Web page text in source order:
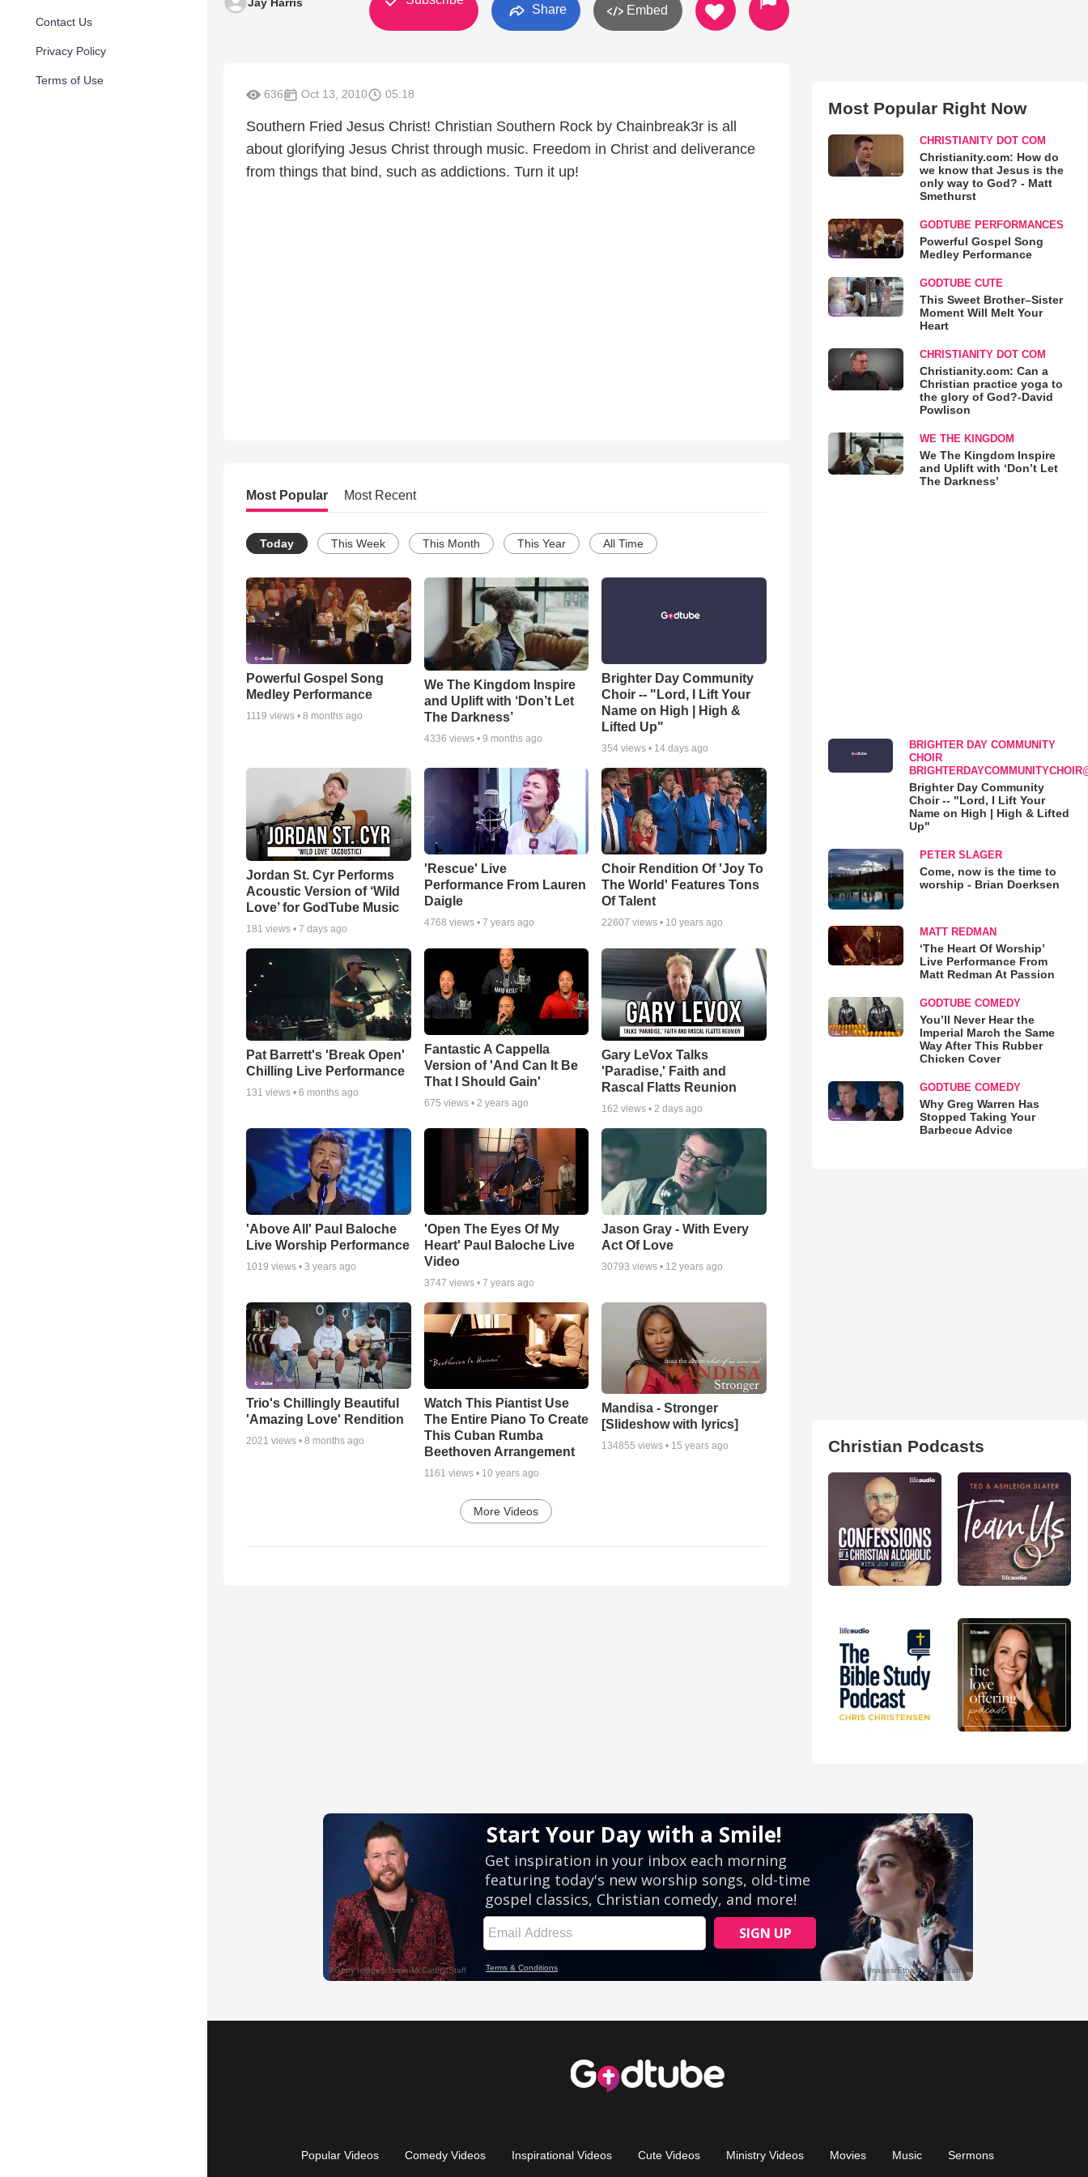
Contact Us
Privacy Policy
Terms of Use
Share Embed
636 Oct 13, 2010 05:18
Southern Fried Jesus Christ! Christian Southern Rock by Chainbreak3r is all
about glorifying Jesus Christ through music. Freedom in Christ and deliverance
from things that bind, such as addictions. Turn it up!
Most Popular Most Recent
Today This Week This Month This Year All Time
Powerful Gospel Song
Medley Performance
1119 views • 8 months ago
We The Kingdom Inspire
and Uplift with ‘Don’t Let
The Darkness’
4336 views • 9 months ago
Brighter Day Community
Choir -- "Lord, I Lift Your
Name on High | High &
Lifted Up"
354 views • 14 days ago
Jordan St. Cyr Performs
Acoustic Version of ‘Wild
Love’ for GodTube Music
181 views • 7 days ago
'Rescue' Live
Performance From Lauren
Daigle
4768 views • 7 years ago
Choir Rendition Of 'Joy To
The World' Features Tons
Of Talent
22607 views • 10 years ago
Pat Barrett's 'Break Open'
Chilling Live Performance
131 views • 6 months ago
Fantastic A Cappella
Version of 'And Can It Be
That I Should Gain'
675 views • 2 years ago
Gary LeVox Talks
'Paradise,' Faith and
Rascal Flatts Reunion
162 views •2 days ago
'Above All' Paul Baloche
Live Worship Performance
1019 views • 3 years ago
'Open The Eyes Of My
Heart' Paul Baloche Live
Video
3747 views • 7 years ago
Jason Gray - With Every
Act Of Love
30793 views • 12 years ago
Trio's Chillingly Beautiful
'Amazing Love' Rendition
2021 views • 8 months ago
Watch This Piantist Use
The Entire Piano To Create
This Cuban Rumba
Beethoven Arrangement
1161 views • 10 years ago
Mandisa - Stronger
[Slideshow with lyrics]
134855 views • 15 years ago
More Videos
Most Popular Right Now
CHRISTIANITY DOT COM
Christianity.com: How do
we know that Jesus is the
only way to God? - Matt
Smethurst
GODTUBE PERFORMANCES
Powerful Gospel Song
Medley Performance
GODTUBE CUTE
This Sweet Brother–Sister
Moment Will Melt Your
Heart
CHRISTIANITY DOT COM
Christianity.com: Can a
Christian practice yoga to
the glory of God?-David
Powlison
WE THE KINGDOM
We The Kingdom Inspire
and Uplift with ‘Don’t Let
The Darkness’
BRIGHTER DAY COMMUNITY
CHOIR
Brighter Day Community
Choir -- "Lord, I Lift Your
Name on High | High & Lifted
Up"
PETER SLAGER
Come, now is the time to
worship - Brian Doerksen
MATT REDMAN
‘The Heart Of Worship’
Live Performance From
Matt Redman At Passion
GODTUBE COMEDY
You’ll Never Hear the
Imperial March the Same
Way After This Rubber
Chicken Cover
GODTUBE COMEDY
Why Greg Warren Has
Stopped Taking Your
Barbecue Advice
Christian Podcasts
Popular Videos Comedy Videos Inspirational Videos Cute Videos Ministry Videos Movies Music Sermons